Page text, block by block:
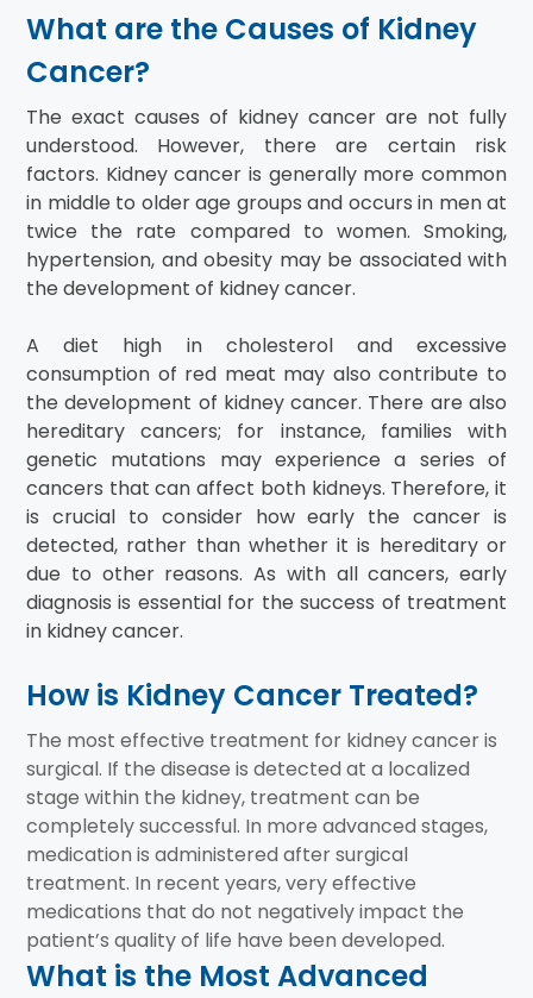
What are the Causes of Kidney
Cancer?
The exact causes of kidney cancer are not fully
understood. However, there are certain risk
factors. Kidney cancer is generally more common
in middle to older age groups and occurs in men at
twice the rate compared to women. Smoking,
hypertension, and obesity may be associated with
the development of kidney cancer.
A diet high in cholesterol and excessive
consumption of red meat may also contribute to
the development of kidney cancer. There are also
hereditary cancers; for instance, families with
genetic mutations may experience a series of
cancers that can affect both kidneys. Therefore, it
is crucial to consider how early the cancer is
detected, rather than whether it is hereditary or
due to other reasons. As with all cancers, early
diagnosis is essential for the success of treatment
in kidney cancer.
How is Kidney Cancer Treated?
The most effective treatment for kidney cancer is
surgical. If the disease is detected at a localized
stage within the kidney, treatment can be
completely successful. In more advanced stages,
medication is administered after surgical
treatment. In recent years, very effective
medications that do not negatively impact the
patient’s quality of life have been developed.
What is the Most Advanced